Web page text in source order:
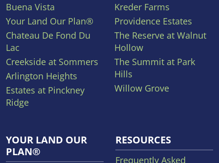
Buena Vista
Your Land Our Plan®
Chateau De Fond Du
Lac
Creekside at Sommers
Arlington Heights
Estates at Pinckney
Ridge
Kreder Farms
Providence Estates
The Reserve at Walnut
Hollow
The Summit at Park
Hills
Willow Grove
YOUR LAND OUR
PLAN®
RESOURCES
Frequently Asked